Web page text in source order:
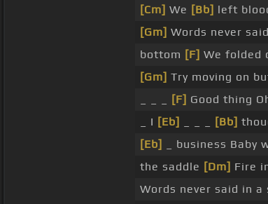
[Cm] We [Bb] left
[Gm] Words never
bottom [F] We folded
[Gm] Try moving on
[F] Good thing
_ I [Eb] [Bb]
[Eb]
_ business Baby
the saddle [Dm] Fire
Words never said in